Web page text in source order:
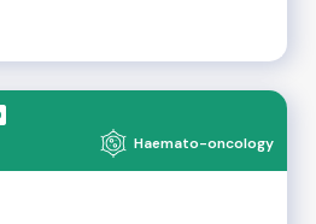
Haemato-oncology